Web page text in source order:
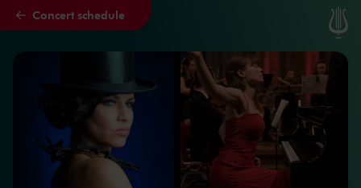
Skip to main content
Concert schedule